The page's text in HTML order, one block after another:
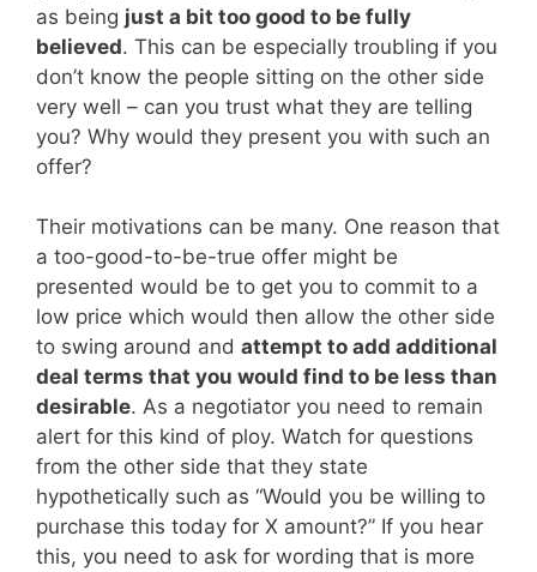
as being just a bit too good to be fully
believed. This can be especially troubling if you
don’t know the people sitting on the other side
very well – can you trust what they are telling
you? Why would they present you with such an
offer?
Their motivations can be many. One reason that
a too-good-to-be-true offer might be
presented would be to get you to commit to a
low price which would then allow the other side
to swing around and attempt to add additional
deal terms that you would find to be less than
desirable. As a negotiator you need to remain
alert for this kind of ploy. Watch for questions
from the other side that they state
hypothetically such as “Would you be willing to
purchase this today for X amount?” If you hear
this, you need to ask for wording that is more